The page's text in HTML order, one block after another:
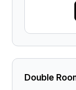
Double